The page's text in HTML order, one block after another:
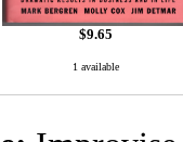
$9.65
1 available